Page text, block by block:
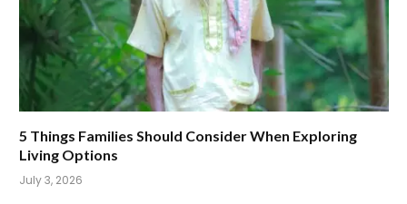
5 Things Families Should Consider When Exploring
Living Options
July 3, 2026